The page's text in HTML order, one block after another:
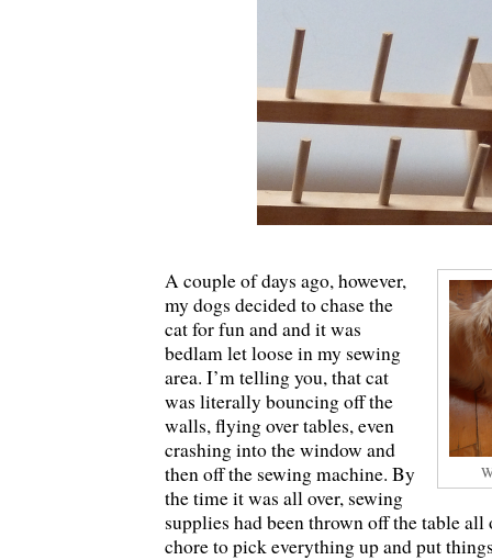
A couple of days ago, however,
my dogs decided to chase the
cat for fun and and it was
bedlam let loose in my sewing
area. I’m telling you, that cat
was literally bouncing off the
walls, flying over tables, even
crashing into the window and
then off the sewing machine. By
the time it was all over, sewing
supplies had been thrown off the table all
chore to pick everything up and put